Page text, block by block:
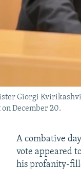
Giorgi
December 20.
A combative
vote appeared
his profanity-